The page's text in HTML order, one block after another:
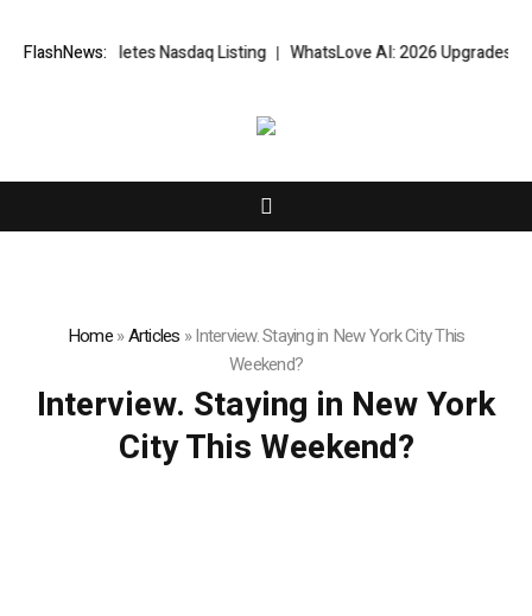
FlashNews:
Completes Nasdaq Listing WhatsLove AI: 2026 Upgrades to
Home»Articles »Interview. Staying in New York City This
Weekend?
Interview. Staying in New York
City This Weekend?